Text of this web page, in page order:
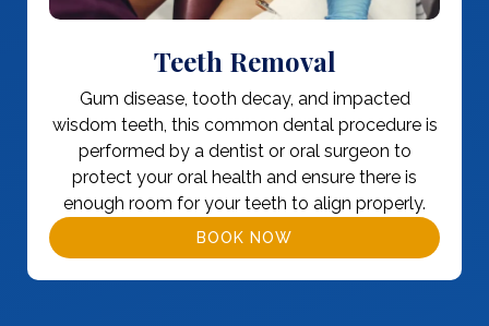
Teeth Removal
Gum disease, tooth decay, and impacted
wisdom teeth, this common dental procedure is
performed by a dentist or oral surgeon to
protect your oral health and ensure there is
enough room for your teeth to align properly.
BOOK NOW